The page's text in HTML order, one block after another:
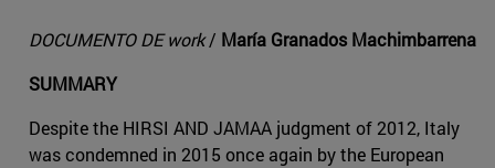
DOCUMENTO DE work/ María Granados Machimbarrena
SUMMARY
Despite the HIRSI AND JAMAA judgment of 2012, Italy
was condemned in 2015 once again by the European